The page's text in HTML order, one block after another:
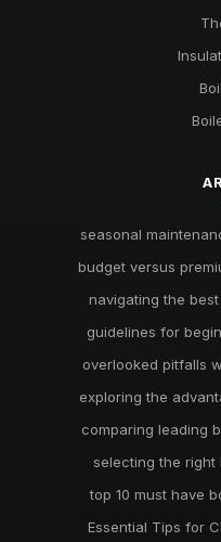
seasonal
budget versus
navigating the
guidelines for
overlooked pitfalls
exploring the
comparing leading
selecting the right
top 10 must have
Essential Tips for